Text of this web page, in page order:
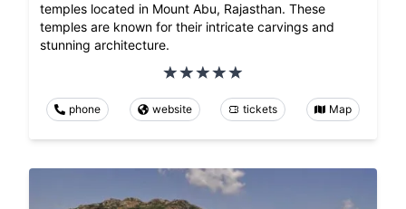
temples located in Mount Abu, Rajasthan. These
temples are known for their intricate carvings and
stunning architecture.
phone website tickets Map